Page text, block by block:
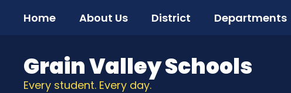
Home About Us District Departments
Grain Valley Schools
Every student. Every day.